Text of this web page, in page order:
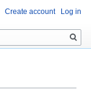
Create account Log in